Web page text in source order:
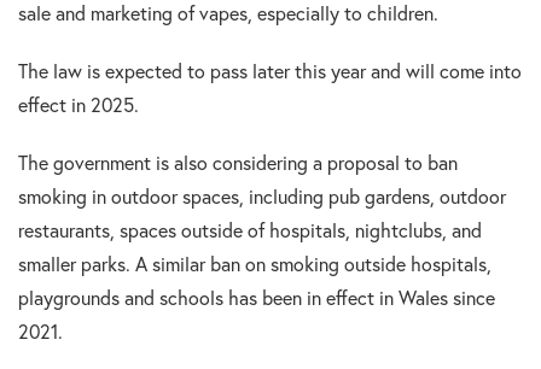
sale and marketing of vapes, especially to children.
The law is expected to pass later this year and will come into
effect in 2025.
The government is also considering a proposal to ban
smoking in outdoor spaces, including pub gardens, outdoor
restaurants, spaces outside of hospitals, nightclubs, and
smaller parks. A similar ban on smoking outside hospitals,
playgrounds and schools has been in effect in Wales since
2021.